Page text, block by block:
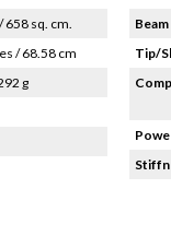
658 sq. cm.
/ 68.58 cm
g
Tip/